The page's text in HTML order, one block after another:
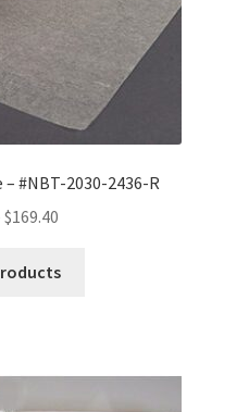
#NBT-2030-2436-R
$169.40
$0.68